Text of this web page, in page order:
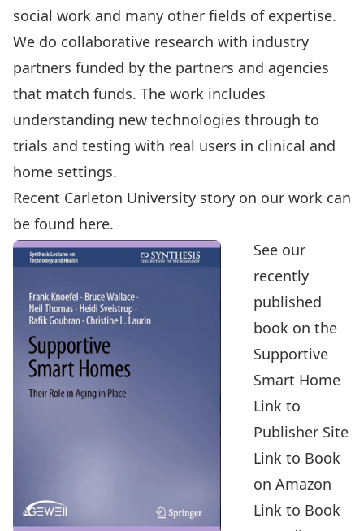
social work and many other fields of expertise.
We do collaborative research with industry
partners funded by the partners and agencies
that match funds. The work includes
understanding new technologies through to
trials and testing with real users in clinical and
home settings.
Recent Carleton University story on our work can
be found here.
See our
recently
published
book on the
Supportive
Smart Home
Link to
Publisher Site
Link to Book
on Amazon
Link to Book